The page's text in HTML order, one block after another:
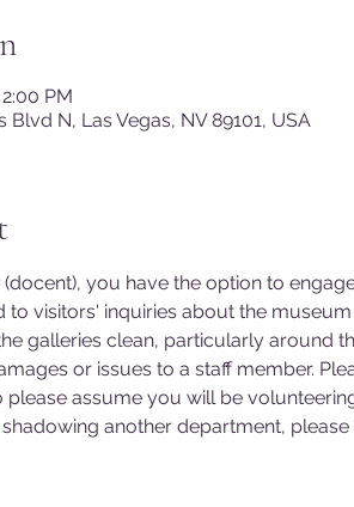
PM
Blvd N, Las Vegas, NV 89101, USA
you have the option to
to visitors' inquiries about the
galleries clean, particularly around
or issues to a staff member.
assume you will be
another department,